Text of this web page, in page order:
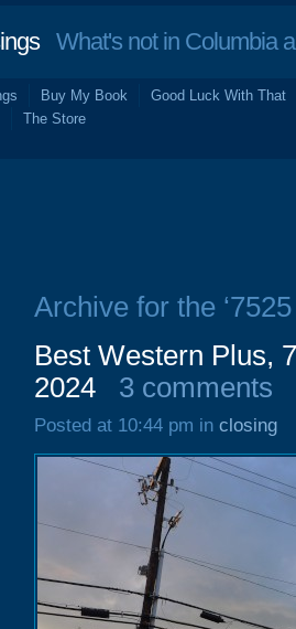
What's not in Columbia
Buy My Book
Good Luck With That
The Store
Archive for the
Best Western Plus,
2024
3 comments
Posted at 10:44 pm in closing